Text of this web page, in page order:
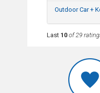
Outdoor Car +
Last 10 of 29